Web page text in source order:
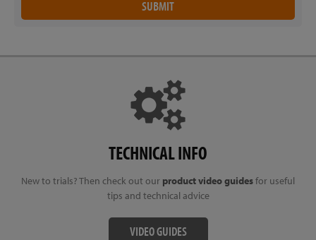
TECHNICAL INFO
New to trials? Then check out our product video guidesfor useful
tips and technical advice
VIDEO GUIDES